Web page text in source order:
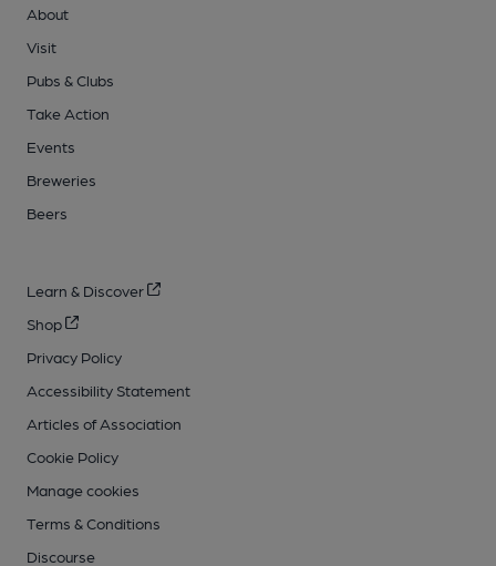
About
Visit
Pubs & Clubs
Take Action
Events
Breweries
Beers
Learn & Discover
Shop
Privacy Policy
Accessibility Statement
Articles of Association
Cookie Policy
Manage cookies
Terms & Conditions
Discourse